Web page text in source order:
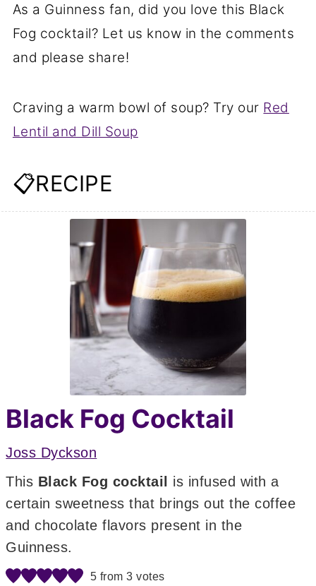
As a Guinness fan, did you love this Black
Fog cocktail? Let us know in the comments
and please share!
Craving a warm bowl of soup? Try our Red
Lentil and Dill Soup
📋RECIPE
Black Fog Cocktail
Joss Dyckson
This Black Fog cocktail is infused with a
certain sweetness that brings out the coffee
and chocolate flavors present in the
Guinness.
5 from3 votes